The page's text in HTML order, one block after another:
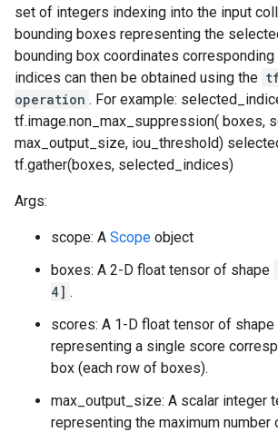
set of integers indexing into the input
bounding boxes representing the
bounding box coordinates
indices can then be obtained using the
operation . For example:
tf.image.non_max_suppression( boxes,
max_output_size, iou_threshold)
tf.gather(boxes, selected_indices)
Args:
scope: A Scope object
boxes: A 2-D float tensor of shape
4] .
scores: A 1-D float tensor of shape
representing a single score
box (each row of boxes).
max_output_size: A scalar integer
representing the maximum